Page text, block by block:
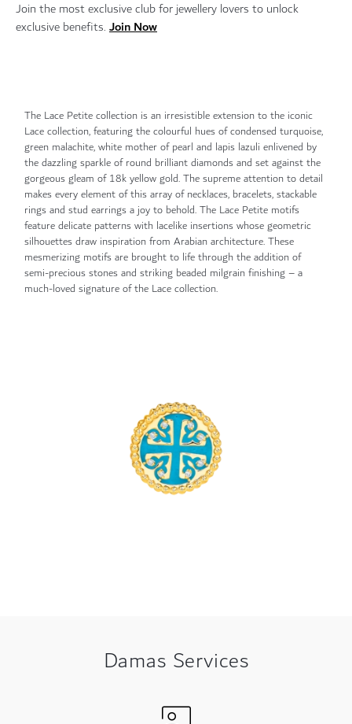
Join the most exclusive club for jewellery lovers to unlock
exclusive benefits. Join Now
The Lace Petite collection is an irresistible extension to the iconic
Lace collection, featuring the colourful hues of condensed turquoise,
green malachite, white mother of pearl and lapis lazuli enlivened by
the dazzling sparkle of round brilliant diamonds and set against the
gorgeous gleam of 18k yellow gold. The supreme attention to detail
makes every element of this array of necklaces, bracelets, stackable
rings and stud earrings a joy to behold. The Lace Petite motifs
feature delicate patterns with lacelike insertions whose geometric
silhouettes draw inspiration from Arabian architecture. These
mesmerizing motifs are brought to life through the addition of
semi-precious stones and striking beaded milgrain finishing – a
much-loved signature of the Lace collection.
Damas Services